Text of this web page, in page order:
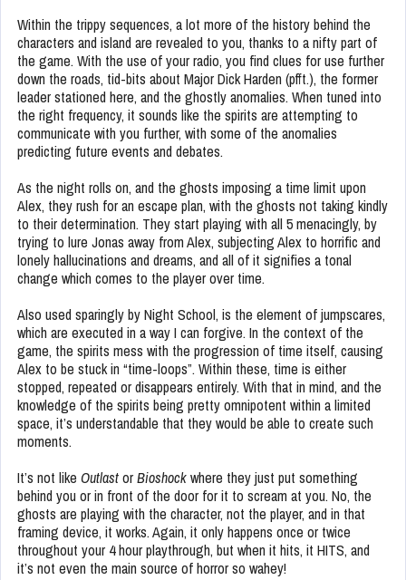
Within the trippy sequences, a lot more of the history behind the
characters and island are revealed to you, thanks to a nifty part of
the game. With the use of your radio, you find clues for use further
down the roads, tid-bits about Major Dick Harden (pfft.), the former
leader stationed here, and the ghostly anomalies. When tuned into
the right frequency, it sounds like the spirits are attempting to
communicate with you further, with some of the anomalies
predicting future events and debates.
As the night rolls on, and the ghosts imposing a time limit upon
Alex, they rush for an escape plan, with the ghosts not taking kindly
to their determination. They start playing with all 5 menacingly, by
trying to lure Jonas away from Alex, subjecting Alex to horrific and
lonely hallucinations and dreams, and all of it signifies a tonal
change which comes to the player over time.
Also used sparingly by Night School, is the element of jumpscares,
which are executed in a way I can forgive. In the context of the
game, the spirits mess with the progression of time itself, causing
Alex to be stuck in “time-loops”. Within these, time is either
stopped, repeated or disappears entirely. With that in mind, and the
knowledge of the spirits being pretty omnipotent within a limited
space, it’s understandable that they would be able to create such
moments.
It’s not like OutlastorBioshockwhere they just put something
behind you or in front of the door for it to scream at you. No, the
ghosts are playing with the character, not the player, and in that
framing device, it works. Again, it only happens once or twice
throughout your 4 hour playthrough, but when it hits, it HITS, and
it’s not even the main source of horror so wahey!